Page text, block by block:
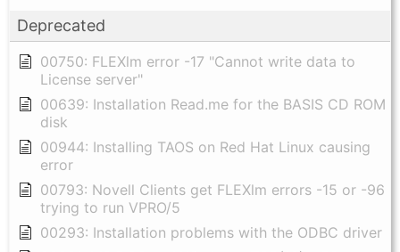
Deprecated
00750: FLEXlm error -17 "Cannot write data to
License server"
00639: Installation Read.me for the BASIS CD ROM
disk
00944: Installing TAOS on Red Hat Linux causing
error
00793: Novell Clients get FLEXlm errors -15 or -96
trying to run VPRO/5
00293: Installation problems with the ODBC driver